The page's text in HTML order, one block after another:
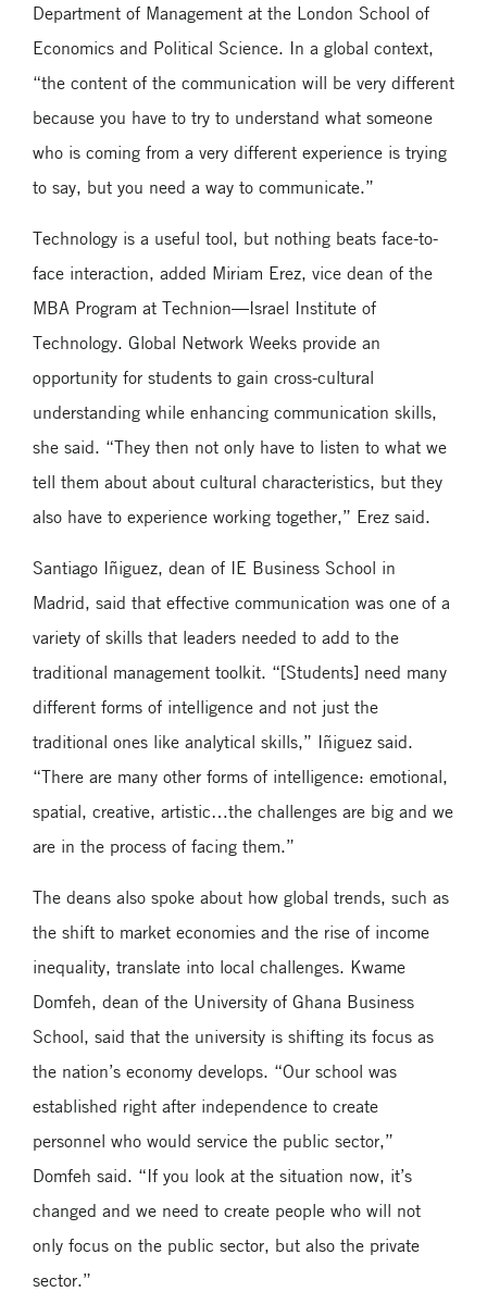
Department of Management at the London School of
Economics and Political Science. In a global context,
“the content of the communication will be very different
because you have to try to understand what someone
who is coming from a very different experience is trying
to say, but you need a way to communicate.”
Technology is a useful tool, but nothing beats face-to-
face interaction, added Miriam Erez, vice dean of the
MBA Program at Technion—Israel Institute of
Technology. Global Network Weeks provide an
opportunity for students to gain cross-cultural
understanding while enhancing communication skills,
she said. “They then not only have to listen to what we
tell them about about cultural characteristics, but they
also have to experience working together,” Erez said.
Santiago Iñiguez, dean of IE Business School in
Madrid, said that effective communication was one of a
variety of skills that leaders needed to add to the
traditional management toolkit. “[Students] need many
different forms of intelligence and not just the
traditional ones like analytical skills,” Iñiguez said.
“There are many other forms of intelligence: emotional,
spatial, creative, artistic…the challenges are big and we
are in the process of facing them.”
The deans also spoke about how global trends, such as
the shift to market economies and the rise of income
inequality, translate into local challenges. Kwame
Domfeh, dean of the University of Ghana Business
School, said that the university is shifting its focus as
the nation’s economy develops. “Our school was
established right after independence to create
personnel who would service the public sector,”
Domfeh said. “If you look at the situation now, it’s
changed and we need to create people who will not
only focus on the public sector, but also the private
sector.”